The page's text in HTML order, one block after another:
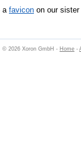
a favicon on our
© 2026 Xoron GmbH - Home -